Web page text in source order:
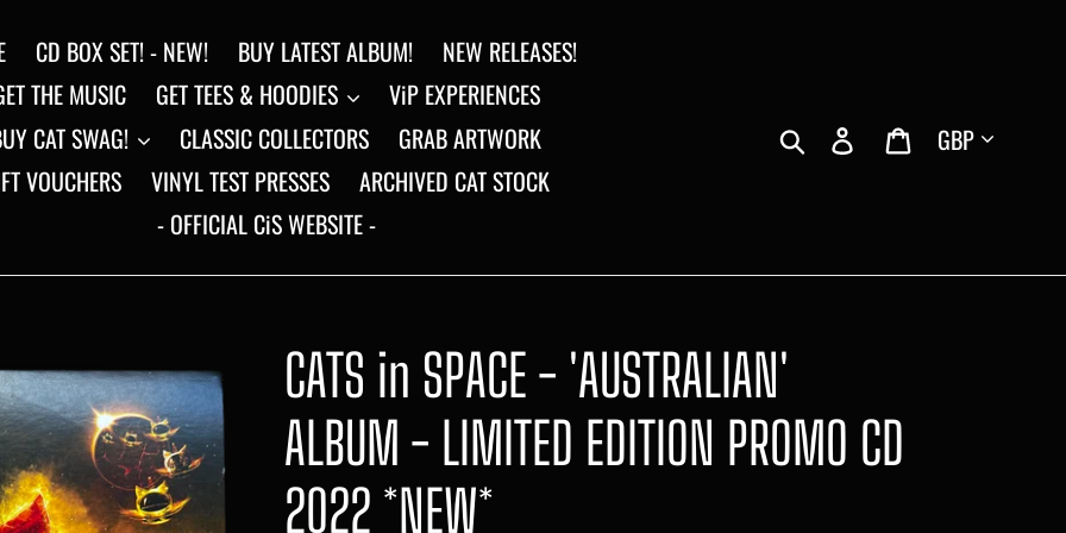
CD BOX SET! - NEW! BUY LATEST ALBUM!
NEW RELEASES!
THE MUSIC
GET TEES & HOODIES
ViP EXPERIENCES
CAT SWAG!
CLASSIC COLLECTORS
GRAB ARTWORK
VOUCHERS
VINYL TEST PRESSES
ARCHIVED CAT STOCK
- OFFICIAL CiS WEBSITE -
Search Log in CartCurrency
CATS in SPACE - 'AUSTRALIAN'
ALBUM - LIMITED EDITION PROMO CD
2022 *NEW*